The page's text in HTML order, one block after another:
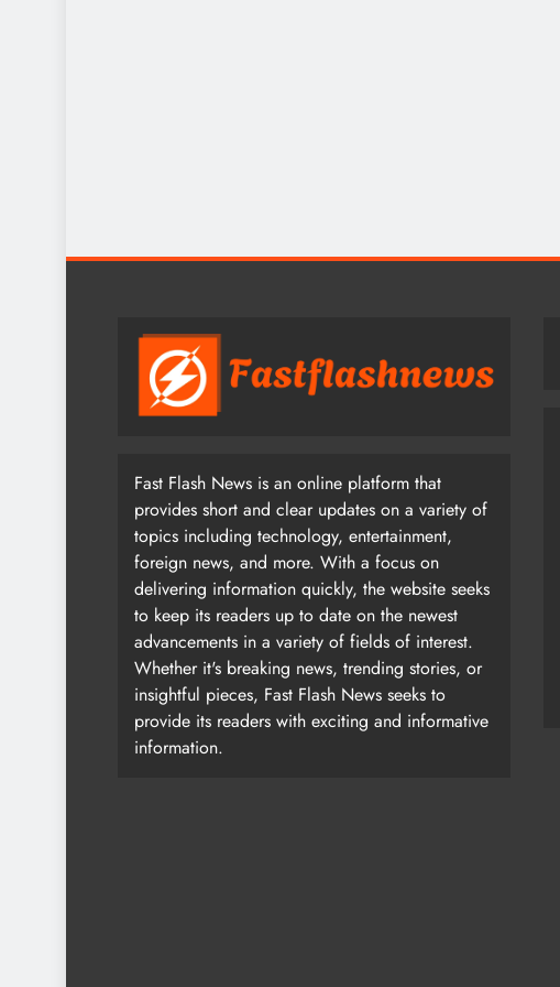
Fast Flash News is an online platform that
provides short and clear updates on a variety of
topics including technology, entertainment,
foreign news, and more. With a focus on
delivering information quickly, the website seeks
to keep its readers up to date on the newest
advancements in a variety of fields of interest.
Whether it's breaking news, trending stories, or
insightful pieces, Fast Flash News seeks to
provide its readers with exciting and informative
information.